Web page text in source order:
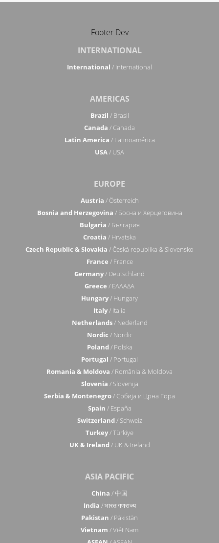
Footer Dev
INTERNATIONAL
International / International
AMERICAS
Brazil / Brasil
Canada / Canada
Latin America / Latinoamérica
USA/ USA
EUROPE
Austria / Österreich
Bosnia and Herzegovina / Босна и Херцеговина
Bulgaria / България
Croatia / Hrvatska
Czech Republic & Slovakia / Česká republika & Slovensko
France / France
Germany/ Deutschland
Greece / ΕΛΛΑΔΑ
Hungary/ Hungary
Italy/ Italia
Netherlands/ Nederland
Nordic / Nordic
Poland / Polska
Portugal / Portugal
Romania & Moldova / România & Moldova
Slovenia / Slovenija
Serbia & Montenegro/ Србија и Црна Гора
Spain / España
Switzerland / Schweiz
Turkey/ Türkiye
UK & Ireland / UK & Ireland
ASIA PACIFIC
China / 中国
India / भारत गणराज्य
Pakistan / Pākistān
Vietnam / Việt Nam